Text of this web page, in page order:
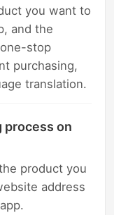
you want to
and the
stop
purchasing,
translation.
process on
product you
address